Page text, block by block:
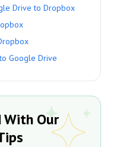
Drive to Dropbox
Google Drive
With Our